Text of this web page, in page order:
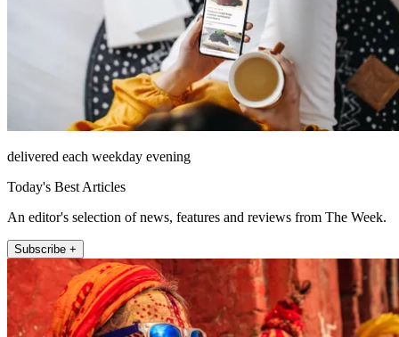
delivered each weekday evening
Today's Best Articles
An editor's selection of news, features and reviews from The Week.
Subscribe +